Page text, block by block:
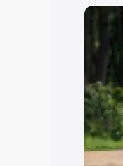
road
Cars
20